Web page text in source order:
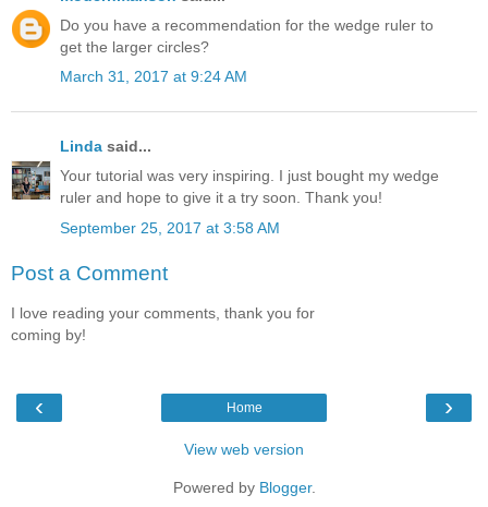
Do you have a recommendation for the wedge ruler to
get the larger circles?
March 31, 2017 at 9:24 AM
Linda said...
Your tutorial was very inspiring. I just bought my wedge
ruler and hope to give it a try soon. Thank you!
September 25, 2017 at 3:58 AM
Post a Comment
I love reading your comments, thank you for
coming by!
‹ ›
Home
View web version
Powered by Blogger.